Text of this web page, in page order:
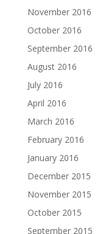
November 2016
October 2016
September 2016
August 2016
July 2016
April 2016
March 2016
February 2016
January 2016
December 2015
November 2015
October 2015
September 2015